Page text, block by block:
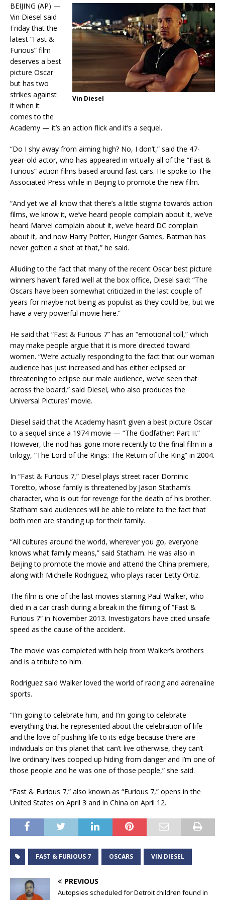
Vin Diesel
BEIJING (AP) —
Vin Diesel said
Friday that the
latest “Fast &
Furious” film
deserves a best
picture Oscar
but has two
strikes against
it when it
comes to the
Academy — it’s an action flick and it’s a sequel.
“Do I shy away from aiming high? No, I don’t,” said the 47-
year-old actor, who has appeared in virtually all of the “Fast &
Furious” action films based around fast cars. He spoke to The
Associated Press while in Beijing to promote the new film.
“And yet we all know that there’s a little stigma towards action
films, we know it, we’ve heard people complain about it, we’ve
heard Marvel complain about it, we’ve heard DC complain
about it, and now Harry Potter, Hunger Games, Batman has
never gotten a shot at that,” he said.
Alluding to the fact that many of the recent Oscar best picture
winners haven’t fared well at the box office, Diesel said: “The
Oscars have been somewhat criticized in the last couple of
years for maybe not being as populist as they could be, but we
have a very powerful movie here.”
He said that “Fast & Furious 7” has an “emotional toll,” which
may make people argue that it is more directed toward
women. “We’re actually responding to the fact that our woman
audience has just increased and has either eclipsed or
threatening to eclipse our male audience, we’ve seen that
across the board,” said Diesel, who also produces the
Universal Pictures’ movie.
Diesel said that the Academy hasn’t given a best picture Oscar
to a sequel since a 1974 movie — “The Godfather: Part II.”
However, the nod has gone more recently to the final film in a
trilogy, “The Lord of the Rings: The Return of the King” in 2004.
In “Fast & Furious 7,” Diesel plays street racer Dominic
Toretto, whose family is threatened by Jason Statham’s
character, who is out for revenge for the death of his brother.
Statham said audiences will be able to relate to the fact that
both men are standing up for their family.
“All cultures around the world, wherever you go, everyone
knows what family means,” said Statham. He was also in
Beijing to promote the movie and attend the China premiere,
along with Michelle Rodriguez, who plays racer Letty Ortiz.
The film is one of the last movies starring Paul Walker, who
died in a car crash during a break in the filming of “Fast &
Furious 7” in November 2013. Investigators have cited unsafe
speed as the cause of the accident.
The movie was completed with help from Walker’s brothers
and is a tribute to him.
Rodriguez said Walker loved the world of racing and adrenaline
sports.
“I’m going to celebrate him, and I’m going to celebrate
everything that he represented about the celebration of life
and the love of pushing life to its edge because there are
individuals on this planet that can’t live otherwise, they can’t
live ordinary lives cooped up hiding from danger and I’m one of
those people and he was one of those people,” she said.
“Fast & Furious 7,” also known as “Furious 7,” opens in the
United States on April 3 and in China on April 12.
FAST & FURIOUS 7 OSCARS VIN DIESEL
PREVIOUS
Autopsies scheduled for Detroit children found in